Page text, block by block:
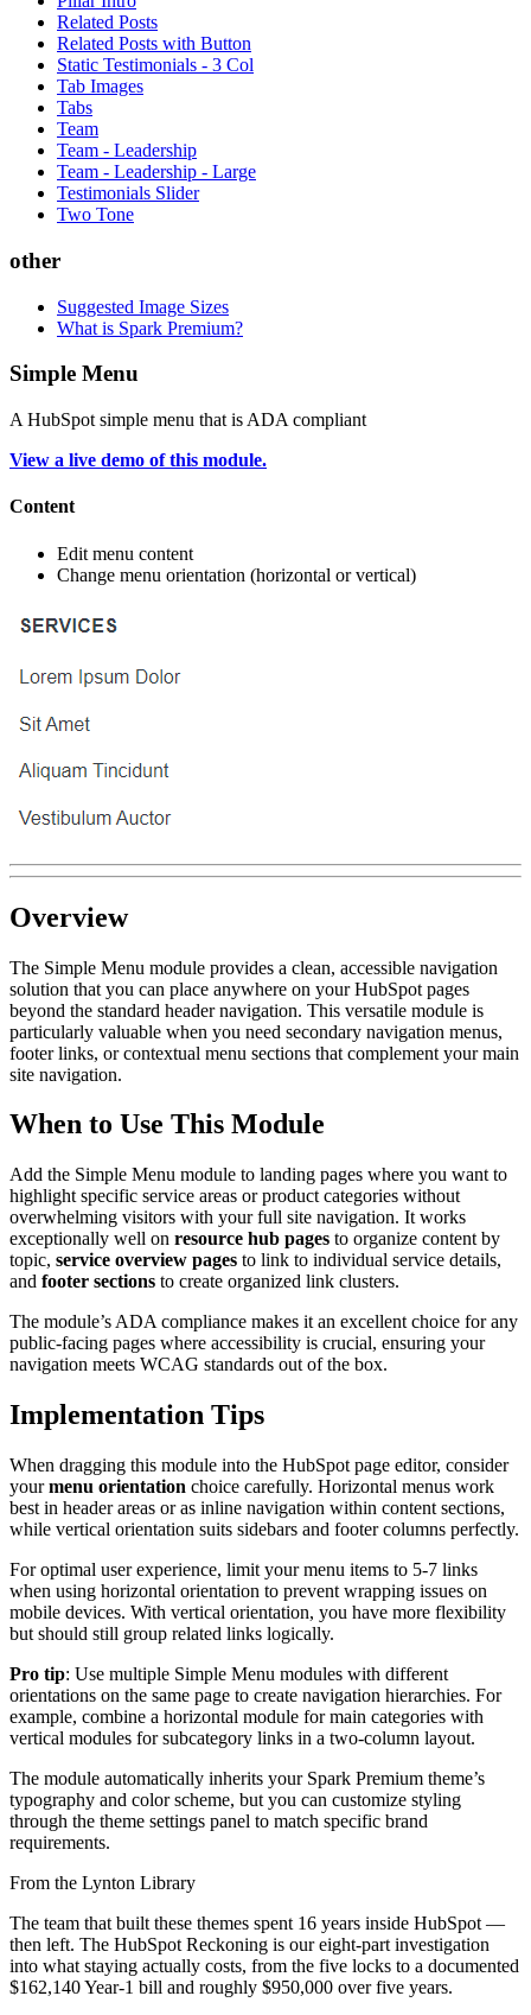
Related Posts
Related Posts with Button
Static Testimonials - 3 Col
Tab Images
Tabs
Team
Team - Leadership
Team - Leadership - Large
Testimonials Slider
Two Tone
other
Suggested Image Sizes
What is Spark Premium?
Simple Menu
A HubSpot simple menu that is ADA compliant
View a live demo of this module.
Content
Edit menu content
Change menu orientation (horizontal or vertical)
Overview
The Simple Menu module provides a clean, accessible navigation
solution that you can place anywhere on your HubSpot pages
beyond the standard header navigation. This versatile module is
particularly valuable when you need secondary navigation menus,
footer links, or contextual menu sections that complement your main
site navigation.
When to Use This Module
Add the Simple Menu module to landing pages where you want to
highlight specific service areas or product categories without
overwhelming visitors with your full site navigation. It works
exceptionally well on resource hub pages to organize content by
topic, service overview pages to link to individual service details,
and footer sections to create organized link clusters.
The module’s ADA compliance makes it an excellent choice for any
public-facing pages where accessibility is crucial, ensuring your
navigation meets WCAG standards out of the box.
Implementation Tips
When dragging this module into the HubSpot page editor, consider
yourmenu orientation choice carefully. Horizontal menus work
best in header areas or as inline navigation within content sections,
while vertical orientation suits sidebars and footer columns perfectly.
For optimal user experience, limit your menu items to 5-7 links
when using horizontal orientation to prevent wrapping issues on
mobile devices. With vertical orientation, you have more flexibility
but should still group related links logically.
Pro tip: Use multiple Simple Menu modules with different
orientations on the same page to create navigation hierarchies. For
example, combine a horizontal module for main categories with
vertical modules for subcategory links in a two-column layout.
The module automatically inherits your Spark Premium theme’s
typography and color scheme, but you can customize styling
through the theme settings panel to match specific brand
requirements.
From the Lynton Library
The team that built these themes spent 16 years inside HubSpot —
then left. The HubSpot Reckoning is our eight-part investigation
into what staying actually costs, from the five locks to a documented
$162,140 Year-1 bill and roughly $950,000 over five years.